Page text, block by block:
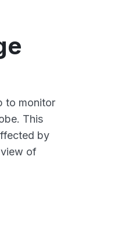
to monitor
This
by
of